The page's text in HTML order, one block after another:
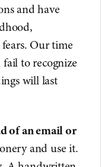
and have
Our time
to recognize
will last
of an email or
and use it.